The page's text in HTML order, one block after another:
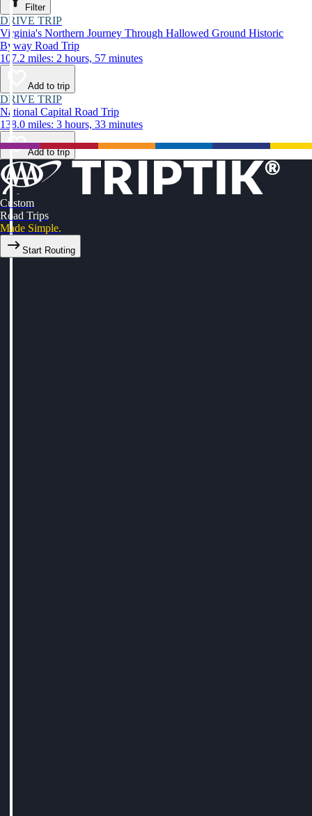
Filter
DRIVE TRIP
Virginia's Northern Journey Through Hallowed Ground Historic
Byway Road Trip
107.2 miles: 2 hours, 57 minutes
Add to trip
DRIVE TRIP
National Capital Road Trip
138.0 miles: 3 hours, 33 minutes
Add to trip
Custom
Road Trips
Made Simple.
Start Routing